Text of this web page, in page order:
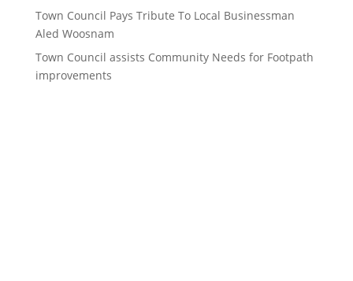
Town Council Pays Tribute To Local Businessman
Aled Woosnam
Town Council assists Community Needs for Footpath
improvements